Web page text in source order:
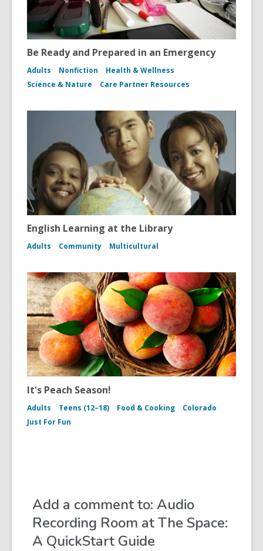
Be Ready and Prepared in an Emergency
Adults Nonfiction
Health & Wellness
Science & Nature
Care Partner Resources
English Learning at the Library
Adults Community Multicultural
It's Peach Season!
Adults Teens (12–18) Food & Cooking
Colorado
Just For Fun
Add a comment to: Audio
Recording Room at The Space:
A QuickStart Guide